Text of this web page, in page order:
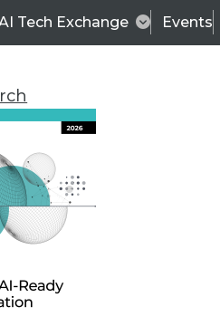
Tech Exchange Events